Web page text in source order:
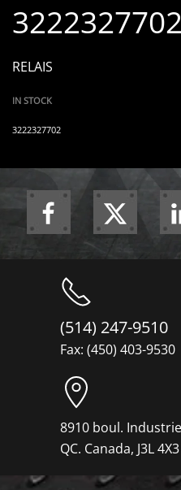
3222327702
RELAIS
IN STOCK
3222327702
(514) 247-9510
Fax: (450) 403-9530
8910 boul.
QC. Canada, J3L 4X3